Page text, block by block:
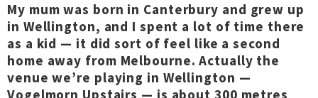
My mum was born in Canterbury and grew up
in Wellington, and I spent a lot of time there
as a kid — it did sort of feel like a second
home away from Melbourne. Actually the
venue we’re playing in Wellington —
Vogelmorn Upstairs — is about 300 metres